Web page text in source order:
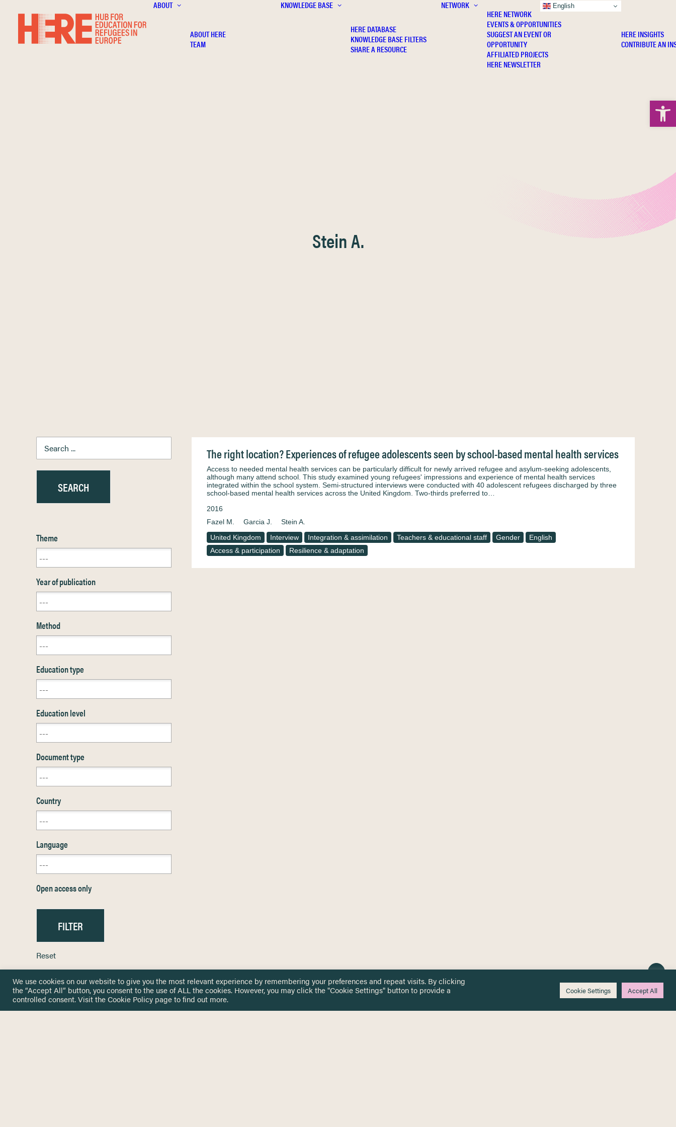
ABOUT
ABOUT HERE
TEAM
KNOWLEDGE BASE
HERE DATABASE
KNOWLEDGE BASE FILTERS
SHARE A RESOURCE
NETWORK
HERE NETWORK
EVENTS & OPPORTUNITIES
SUGGEST AN EVENT OR
OPPORTUNITY
AFFILIATED PROJECTS
HERE NEWSLETTER
HERE INSIGHTS
CONTRIBUTE AN
Stein A.
Theme
Year of publication
Method
Education type
Education level
Document type
Country
Language
Open access only
Reset
The right location? Experiences of refugee adolescents seen by school-based mental health services
Access to needed mental health services can be particularly difficult for newly arrived refugee and asylum-seeking adolescents,
although many attend school. This study examined young refugees' impressions and experience of mental health services
integrated within the school system. Semi-structured interviews were conducted with 40 adolescent refugees discharged by three
school-based mental health services across the United Kingdom. Two-thirds preferred to…
2016
Fazel M.
Garcia J.
Stein A.
United Kingdom
Interview Integration & assimilation Teachers & educational staff Gender
English
Access & participation
Resilience & adaptation
We use cookies on our website to give you the most relevant experience by remembering your preferences and repeat visits. By clicking
the “Accept All” button, you consent to the use of ALL the cookies. However, you may click the "Cookie Settings" button to provide a
controlled consent. Visit theCookie Policy page to find out more.
Cookie Settings Accept All
English